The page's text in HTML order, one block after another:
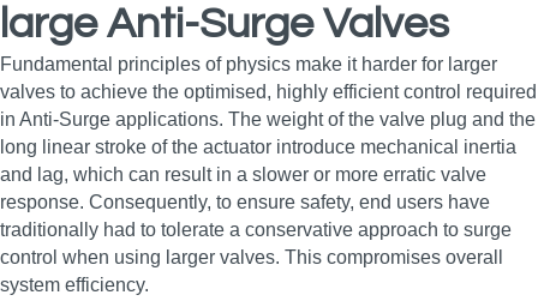
large Anti-Surge Valves
Fundamental principles of physics make it harder for larger
valves to achieve the optimised, highly efficient control required
in Anti-Surge applications. The weight of the valve plug and the
long linear stroke of the actuator introduce mechanical inertia
and lag, which can result in a slower or more erratic valve
response. Consequently, to ensure safety, end users have
traditionally had to tolerate a conservative approach to surge
control when using larger valves. This compromises overall
system efficiency.